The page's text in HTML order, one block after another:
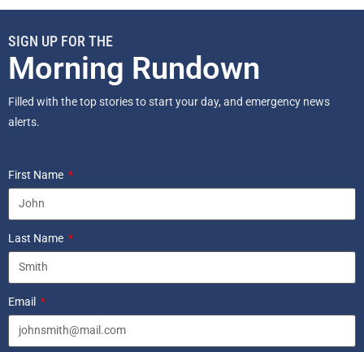
SIGN UP FOR THE
Morning Rundown
Filled with the top stories to start your day, and emergency news
alerts.
First Name
Last Name
Email